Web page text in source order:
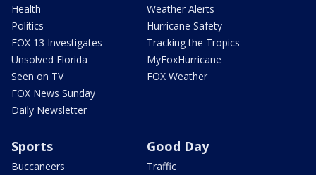
Health
Politics
FOX 13 Investigates
Unsolved Florida
Seen on TV
FOX News Sunday
Daily Newsletter
Weather Alerts
Hurricane Safety
Tracking the Tropics
MyFoxHurricane
FOX Weather
Sports
Buccaneers
Good Day
Traffic